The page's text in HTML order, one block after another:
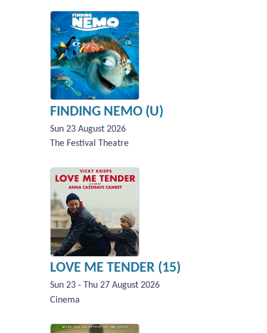
FINDING NEMO (U)
Sun 23 August 2026
The Festival Theatre
LOVE ME TENDER (15)
Sun 23 - Thu 27 August 2026
Cinema